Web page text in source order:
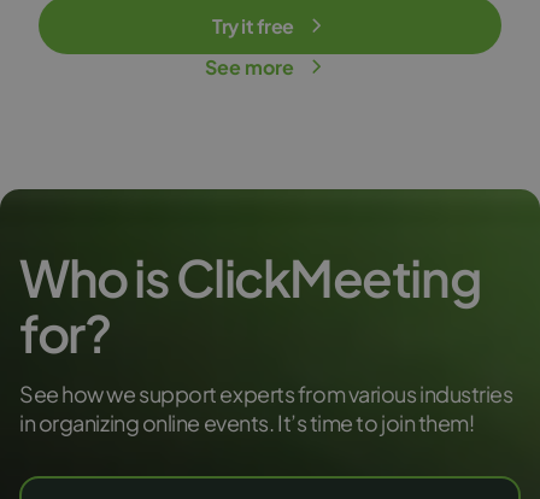
Try it free
See more
Who is ClickMeeting
for?
See how we support experts from various industries
in organizing online events. It’s time to join them!